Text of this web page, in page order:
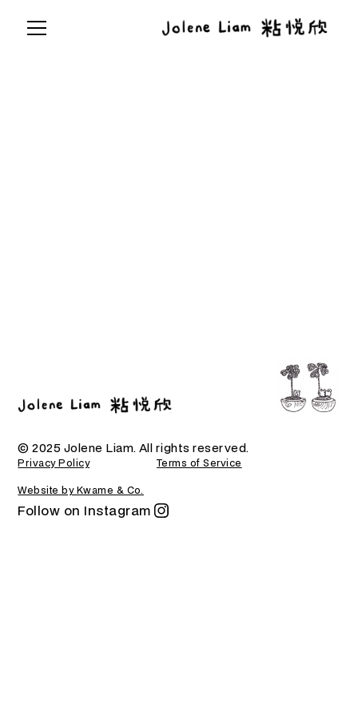
© 2025 Jolene Liam. All rights reserved.
Privacy Policy
Terms of Service
Website by Kwame & Co.
Follow on Instagram